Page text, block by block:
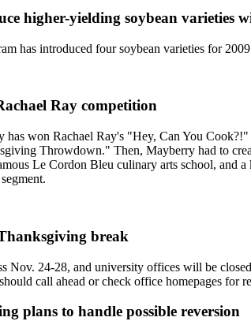
higher-yielding soybean varieties
has introduced four soybean varieties for
Ray competition
won Rachael Ray's "Hey, Can You
Throwdown." Then, Mayberry had to
Le Cordon Bleu culinary arts school, and
break
Nov. 24-28, and university offices will be
call ahead or check office homepages for
plans to handle possible reversion